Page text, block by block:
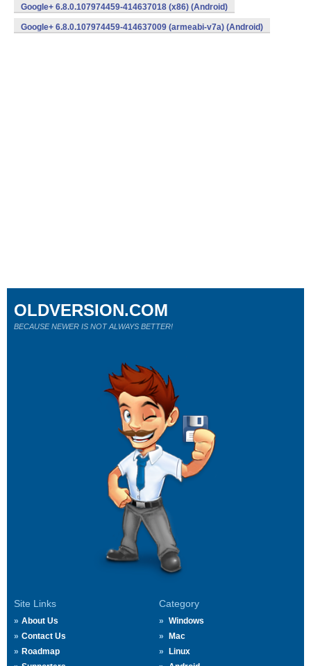
Google+ 6.8.0.107974459-414637018 (x86) (Android)
Google+ 6.8.0.107974459-414637009 (armeabi-v7a) (Android)
Site Links
About Us
Contact Us
Roadmap
Category
Windows
Mac
Linux
OLDVERSION.COM
BECAUSE NEWER IS NOT ALWAYS BETTER!